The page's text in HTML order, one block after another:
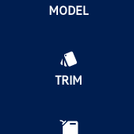
MODEL
TRIM